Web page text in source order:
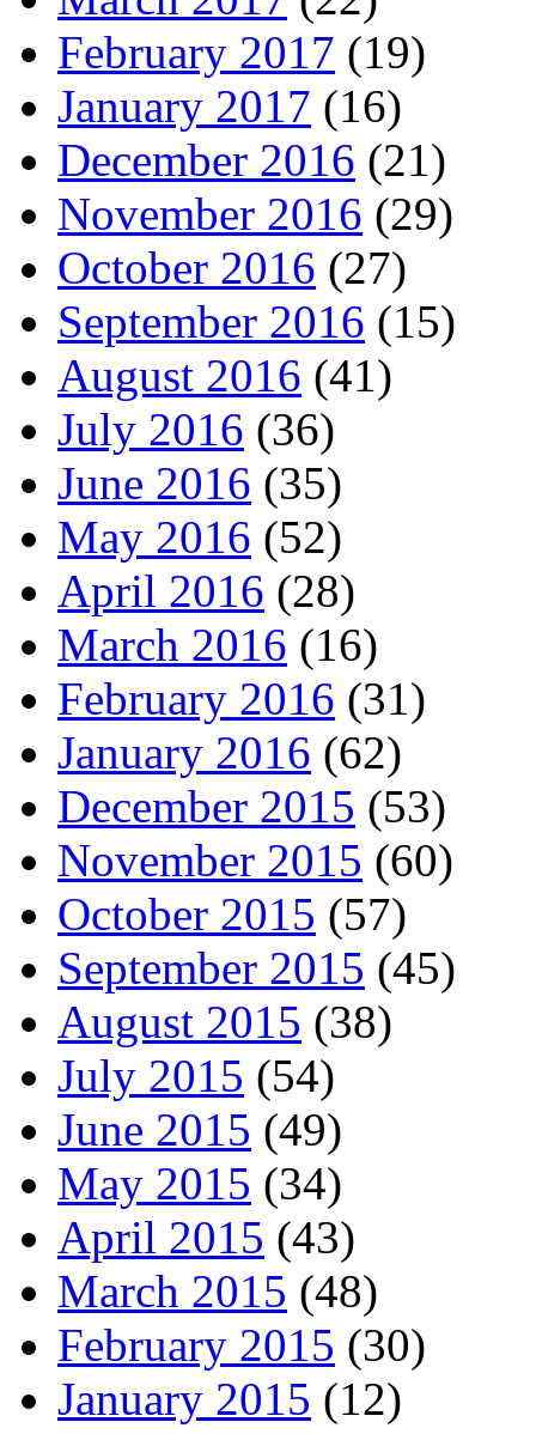
February 2017 (19)
January 2017 (16)
December 2016 (21)
November 2016 (29)
October 2016 (27)
September 2016 (15)
August 2016 (41)
July 2016 (36)
June 2016 (35)
May 2016 (52)
April 2016 (28)
March 2016 (16)
February 2016 (31)
January 2016 (62)
December 2015 (53)
November 2015 (60)
October 2015 (57)
September 2015 (45)
August 2015 (38)
July 2015 (54)
June 2015 (49)
May 2015 (34)
April 2015 (43)
March 2015 (48)
February 2015 (30)
January 2015 (12)